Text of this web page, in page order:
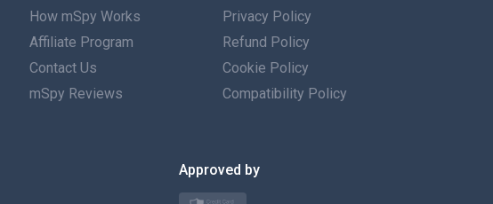
Português
Italiano
Türkçe
How mSpy Works
Affiliate Program
Contact Us
mSpy Reviews
Privacy Policy
Refund Policy
Cookie Policy
Compatibility Policy
Approved by